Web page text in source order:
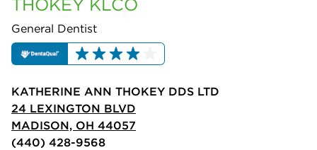
General Dentist
KATHERINE ANN THOKEY DDS LTD
24 LEXINGTON BLVD
MADISON, OH 44057
(440) 428-9568